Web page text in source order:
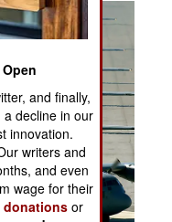
and finally,
decline in our
innovation.
writers and
and even
wage for their
donations or